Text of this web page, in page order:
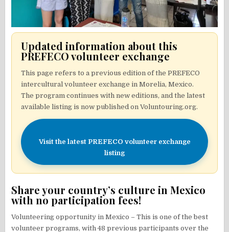
Updated information about this
PREFECO volunteer exchange
This page refers to a previous edition of the PREFECO
intercultural volunteer exchange in Morelia, Mexico.
The program continues with new editions, and the latest
available listing is now published on Voluntouring.org.
Visit the latest PREFECO volunteer exchange
listing
Share your country’s culture in Mexico
with no participation fees!
Volunteering opportunity in Mexico – This is one of the best
volunteer programs, with 48 previous participants over the